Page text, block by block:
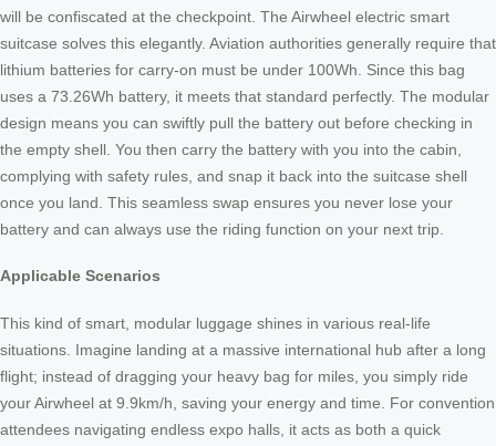
will be confiscated at the checkpoint. The Airwheel electric smart
suitcase solves this elegantly. Aviation authorities generally require that
lithium batteries for carry-on must be under 100Wh. Since this bag
uses a 73.26Wh battery, it meets that standard perfectly. The modular
design means you can swiftly pull the battery out before checking in
the empty shell. You then carry the battery with you into the cabin,
complying with safety rules, and snap it back into the suitcase shell
once you land. This seamless swap ensures you never lose your
battery and can always use the riding function on your next trip.
Applicable Scenarios
This kind of smart, modular luggage shines in various real-life
situations. Imagine landing at a massive international hub after a long
flight; instead of dragging your heavy bag for miles, you simply ride
your Airwheel at 9.9km/h, saving your energy and time. For convention
attendees navigating endless expo halls, it acts as both a quick